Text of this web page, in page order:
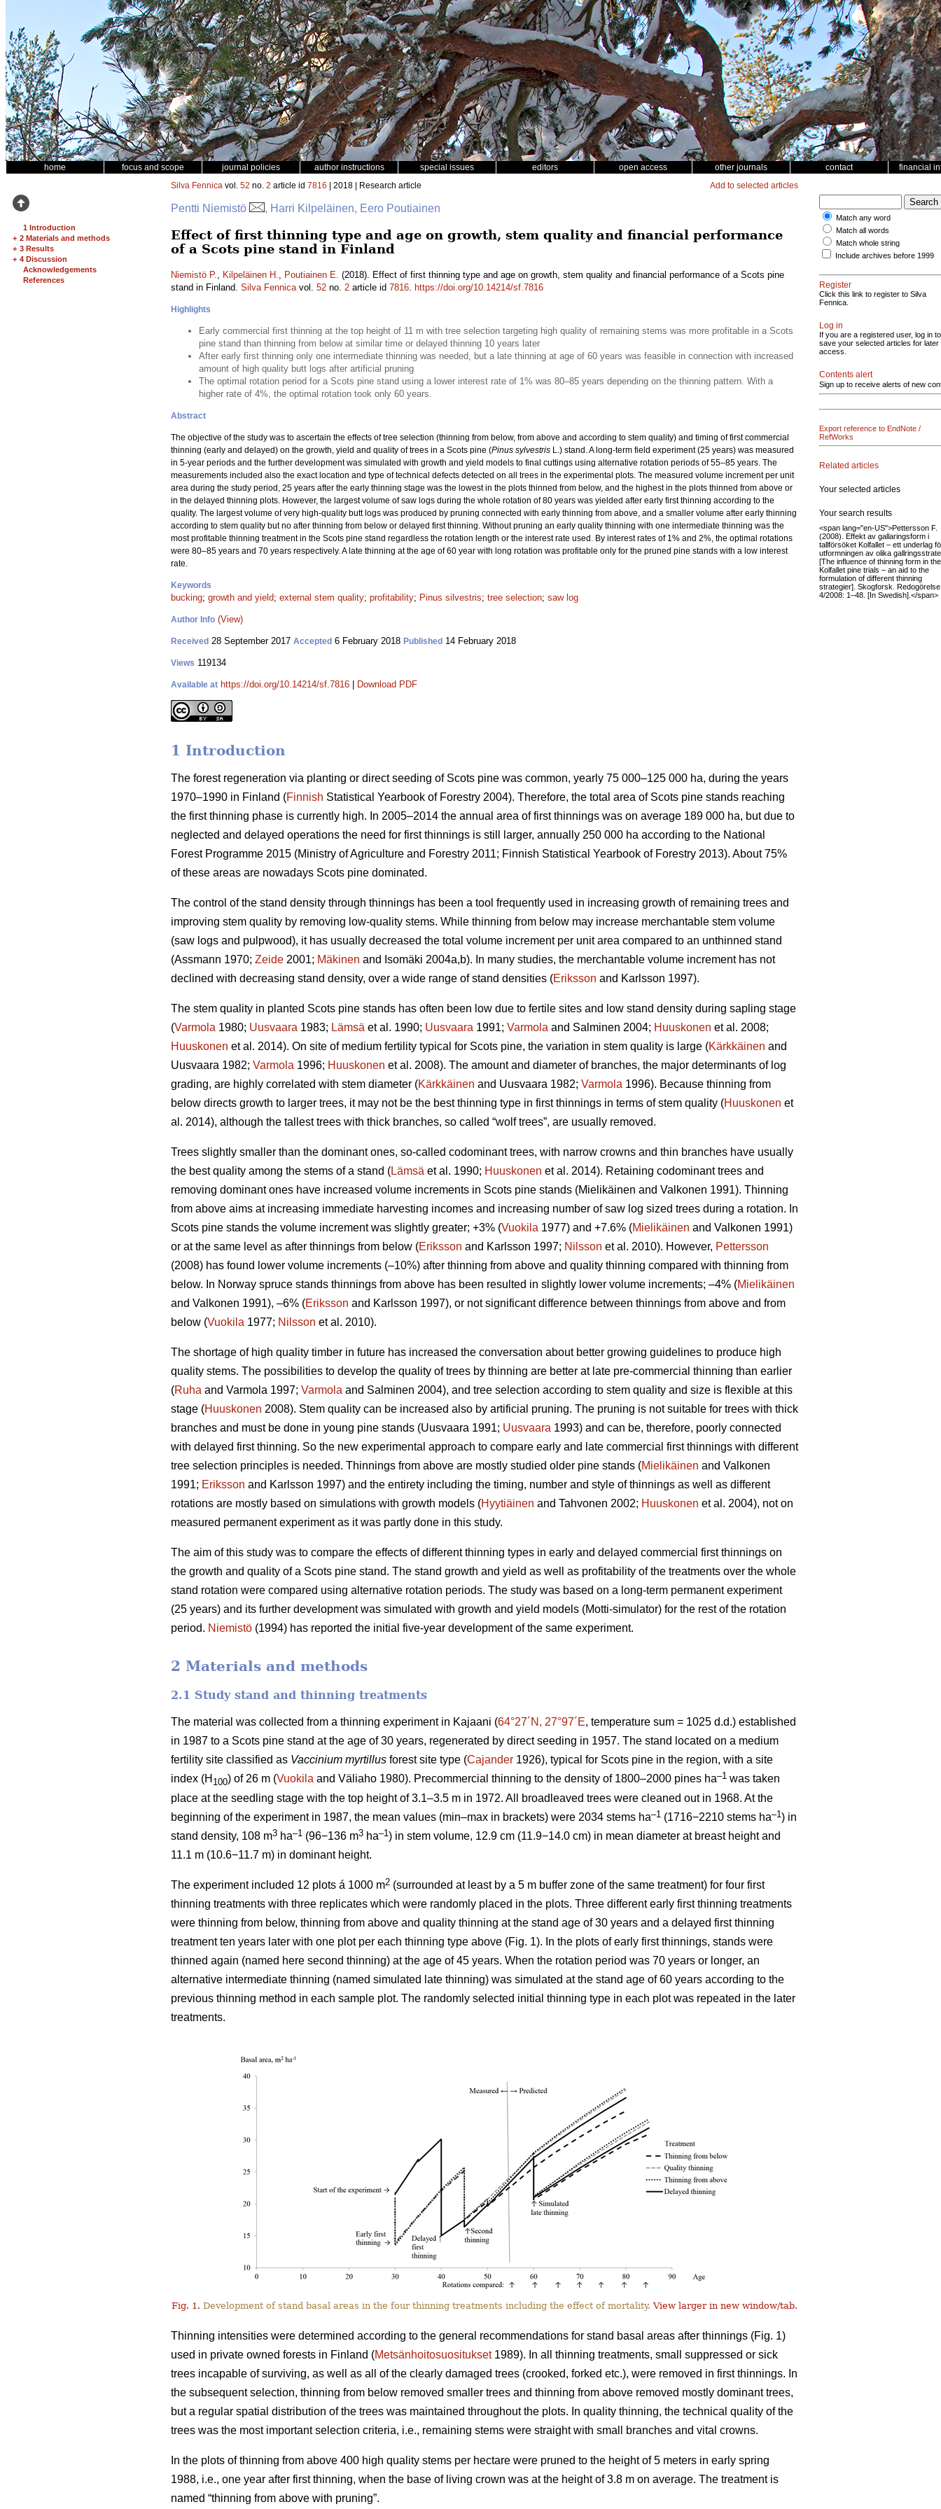
home focus and scope journal policies author instructions special issues editors open access other journals contact financial
1 Introduction
+ 2 Materials and methods
+ 3 Results
+ 4 Discussion
Acknowledgements
References
Silva Fennica vol. 52 no. 2 article id 7816 | 2018 | Research article Add to selected articles
Pentti Niemistö , Harri Kilpeläinen, Eero Poutiainen
Effect of first thinning type and age on growth, stem quality and financial performance
of a Scots pine stand in Finland
Niemistö P., Kilpeläinen H., Poutiainen E. (2018). Effect of first thinning type and age on growth, stem quality and financial performance of a Scots pine
stand in Finland. Silva Fennicavol. 52 no. 2 article id 7816. https://doi.org/10.14214/sf.7816
Highlights
Early commercial first thinning at the top height of 11 m with tree selection targeting high quality of remaining stems was more profitable in a Scots
pine stand than thinning from below at similar time or delayed thinning 10 years later
After early first thinning only one intermediate thinning was needed, but a late thinning at age of 60 years was feasible in connection with increased
amount of high quality butt logs after artificial pruning
The optimal rotation period for a Scots pine stand using a lower interest rate of 1% was 80–85 years depending on the thinning pattern. With a
higher rate of 4%, the optimal rotation took only 60 years.
Abstract
The objective of the study was to ascertain the effects of tree selection (thinning from below, from above and according to stem quality) and timing of first commercial
thinning (early and delayed) on the growth, yield and quality of trees in a Scots pine (Pinus sylvestris L.) stand. A long-term field experiment (25 years) was measured
in 5-year periods and the further development was simulated with growth and yield models to final cuttings using alternative rotation periods of 55–85 years. The
measurements included also the exact location and type of technical defects detected on all trees in the experimental plots. The measured volume increment per unit
area during the study period, 25 years after the early thinning stage was the lowest in the plots thinned from below, and the highest in the plots thinned from above or
in the delayed thinning plots. However, the largest volume of saw logs during the whole rotation of 80 years was yielded after early first thinning according to the
quality. The largest volume of very high-quality butt logs was produced by pruning connected with early thinning from above, and a smaller volume after early thinning
according to stem quality but no after thinning from below or delayed first thinning. Without pruning an early quality thinning with one intermediate thinning was the
most profitable thinning treatment in the Scots pine stand regardless the rotation length or the interest rate used. By interest rates of 1% and 2%, the optimal rotations
were 80–85 years and 70 years respectively. A late thinning at the age of 60 year with long rotation was profitable only for the pruned pine stands with a low interest
rate.
Keywords
bucking; growth and yield; external stem quality; profitability; Pinus silvestris; tree selection; saw log
Author Info (View)
Received 28 September 2017 Accepted 6 February 2018 Published 14 February 2018
Views 119134
Available at https://doi.org/10.14214/sf.7816 Download PDF
1 Introduction
The forest regeneration via planting or direct seeding of Scots pine was common, yearly 75 000–125 000 ha, during the years
1970–1990 in Finland (Finnish Statistical Yearbook of Forestry 2004). Therefore, the total area of Scots pine stands reaching
the first thinning phase is currently high. In 2005–2014 the annual area of first thinnings was on average 189 000 ha, but due to
neglected and delayed operations the need for first thinnings is still larger, annually 250 000 ha according to the National
Forest Programme 2015 (Ministry of Agriculture and Forestry 2011; Finnish Statistical Yearbook of Forestry 2013). About 75%
of these areas are nowadays Scots pine dominated.
The control of the stand density through thinnings has been a tool frequently used in increasing growth of remaining trees and
improving stem quality by removing low-quality stems. While thinning from below may increase merchantable stem volume
(saw logs and pulpwood), it has usually decreased the total volume increment per unit area compared to an unthinned stand
(Assmann 1970; Zeide 2001; Mäkinen and Isomäki 2004a,b). In many studies, the merchantable volume increment has not
declined with decreasing stand density, over a wide range of stand densities (Eriksson and Karlsson 1997).
The stem quality in planted Scots pine stands has often been low due to fertile sites and low stand density during sapling stage
(Varmola 1980; Uusvaara 1983; Lämsä et al. 1990; Uusvaara 1991; Varmola and Salminen 2004; Huuskonen et al. 2008;
Huuskonen et al. 2014). On site of medium fertility typical for Scots pine, the variation in stem quality is large (Kärkkäinen and
Uusvaara 1982; Varmola 1996; Huuskonen et al. 2008). The amount and diameter of branches, the major determinants of log
grading, are highly correlated with stem diameter (Kärkkäinen and Uusvaara 1982; Varmola 1996). Because thinning from
below directs growth to larger trees, it may not be the best thinning type in first thinnings in terms of stem quality (Huuskonen et
al. 2014), although the tallest trees with thick branches, so called “wolf trees”, are usually removed.
Trees slightly smaller than the dominant ones, so-called codominant trees, with narrow crowns and thin branches have usually
the best quality among the stems of a stand (Lämsä et al. 1990; Huuskonen et al. 2014). Retaining codominant trees and
removing dominant ones have increased volume increments in Scots pine stands (Mielikäinen and Valkonen 1991). Thinning
from above aims at increasing immediate harvesting incomes and increasing number of saw log sized trees during a rotation. In
Scots pine stands the volume increment was slightly greater; +3% (Vuokila 1977) and +7.6% (Mielikäinen and Valkonen 1991)
or at the same level as after thinnings from below (Eriksson and Karlsson 1997; Nilsson et al. 2010). However, Pettersson
(2008) has found lower volume increments (–10%) after thinning from above and quality thinning compared with thinning from
below. In Norway spruce stands thinnings from above has been resulted in slightly lower volume increments; –4% (Mielikäinen
and Valkonen 1991), –6% (Eriksson and Karlsson 1997), or not significant difference between thinnings from above and from
below (Vuokila 1977; Nilsson et al. 2010).
The shortage of high quality timber in future has increased the conversation about better growing guidelines to produce high
quality stems. The possibilities to develop the quality of trees by thinning are better at late pre-commercial thinning than earlier
(Ruha and Varmola 1997; Varmola and Salminen 2004), and tree selection according to stem quality and size is flexible at this
stage (Huuskonen 2008). Stem quality can be increased also by artificial pruning. The pruning is not suitable for trees with thick
branches and must be done in young pine stands (Uusvaara 1991; Uusvaara 1993) and can be, therefore, poorly connected
with delayed first thinning. So the new experimental approach to compare early and late commercial first thinnings with different
tree selection principles is needed. Thinnings from above are mostly studied older pine stands (Mielikäinen and Valkonen
1991; Eriksson and Karlsson 1997) and the entirety including the timing, number and style of thinnings as well as different
rotations are mostly based on simulations with growth models (Hyytiäinen and Tahvonen 2002; Huuskonen et al. 2004), not on
measured permanent experiment as it was partly done in this study.
The aim of this study was to compare the effects of different thinning types in early and delayed commercial first thinnings on
the growth and quality of a Scots pine stand. The stand growth and yield as well as profitability of the treatments over the whole
stand rotation were compared using alternative rotation periods. The study was based on a long-term permanent experiment
(25 years) and its further development was simulated with growth and yield models (Motti-simulator) for the rest of the rotation
period. Niemistö (1994) has reported the initial five-year development of the same experiment.
2 Materials and methods
2.1 Study stand and thinning treatments
The material was collected from a thinning experiment in Kajaani (64°27´N, 27°97´E, temperature sum = 1025 d.d.) established
in 1987 to a Scots pine stand at the age of 30 years, regenerated by direct seeding in 1957. The stand located on a medium
fertility site classified as Vaccinium myrtillus forest site type (Cajander 1926), typical for Scots pine in the region, with a site
index (H 100) of 26 m (Vuokila and Väliaho 1980). Precommercial thinning to the density of 1800–2000 pines ha–1 was taken
place at the seedling stage with the top height of 3.1–3.5 m in 1972. All broadleaved trees were cleaned out in 1968. At the
beginning of the experiment in 1987, the mean values (min–max in brackets) were 2034 stems ha–1 (1716−2210 stems ha–1) in
stand density, 108 m3 ha–1 (96−136 m3 ha–1) in stem volume, 12.9 cm (11.9−14.0 cm) in mean diameter at breast height and
11.1 m (10.6−11.7 m) in dominant height.
The experiment included 12 plots á 1000 m2 (surrounded at least by a 5 m buffer zone of the same treatment) for four first
thinning treatments with three replicates which were randomly placed in the plots. Three different early first thinning treatments
were thinning from below, thinning from above and quality thinning at the stand age of 30 years and a delayed first thinning
treatment ten years later with one plot per each thinning type above (Fig. 1). In the plots ofearly first thinnings, stands were
thinned again (named here second thinning) at the age of 45 years. When the rotation period was 70 years or longer, an
alternative intermediate thinning (named simulated late thinning) was simulated at the stand age of 60 years according to the
previous thinning method in each sample plot. The randomly selected initial thinning type in each plot was repeated in the later
treatments.
Fig. 1. Development of stand basal areas in the four thinning treatments including the effect of mortality.View larger in new window/tab.
Thinning intensities were determined according to the general recommendations for stand basal areas after thinnings (Fig. 1)
used in private owned forests in Finland (Metsänhoitosuositukset1989). In all thinning treatments, small suppressed or sick
trees incapable of surviving, as well as all of the clearly damaged trees (crooked, forked etc.), were removed in first thinnings. In
the subsequent selection, thinning from below removed smaller trees and thinning from above removed mostly dominant trees,
but a regular spatial distribution of the trees was maintained throughout the plots. In quality thinning, the technical quality of the
trees was the most important selection criteria, i.e., remaining stems were straight with small branches and vital crowns.
In the plots of thinning from above 400 high quality stems per hectare were pruned to the height of 5 meters in early spring
1988, i.e., one year after first thinning, when the base of living crown was at the height of 3.8 m on average. The treatment is
named “thinning from above with pruning”.
Match any word
Match all words
Match whole string
Include archives before 1999
Register
Click this link to register to Silva
Fennica.
Log in
If you are a registered user, log in to
save your selected articles for later
access.
Contents alert
Sign up to receive alerts of new
Export reference to EndNote /
RefWorks
Related articles
Your selected articles
Your search results
<span lang="en-US">Pettersson F.
(2008). Effekt av gallaringsform i
tallförsöket Kolfallet – ett underlag
utformningen av olika
[The influence of thinning form in the
Kolfallet pine trials – an aid to the
formulation of different thinning
strategier]. Skogforsk. Redogörelse
4/2008: 1–48. [In Swedish].</span>